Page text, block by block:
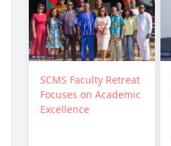
SCMS Faculty Retreat
Focuses on Academic
Excellence